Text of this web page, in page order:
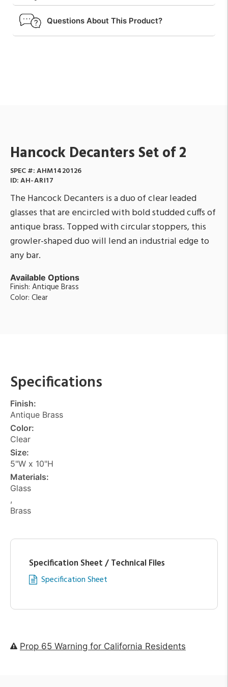
Questions About This Product?
Hancock Decanters Set of 2
SPEC #:AHM1420126
ID:AH-ARI17
The Hancock Decanters is a duo of clear leaded
glasses that are encircled with bold studded cuffs of
antique brass. Topped with circular stoppers, this
growler-shaped duo will lend an industrial edge to
any bar.
Available Options
Finish: Antique Brass
Color: Clear
Specifications
Finish:
Antique Brass
Color:
Clear
Size:
5"W x 10"H
Materials:
Glass
,
Brass
Specification Sheet / Technical Files
Specification Sheet
Prop 65 Warning for California Residents